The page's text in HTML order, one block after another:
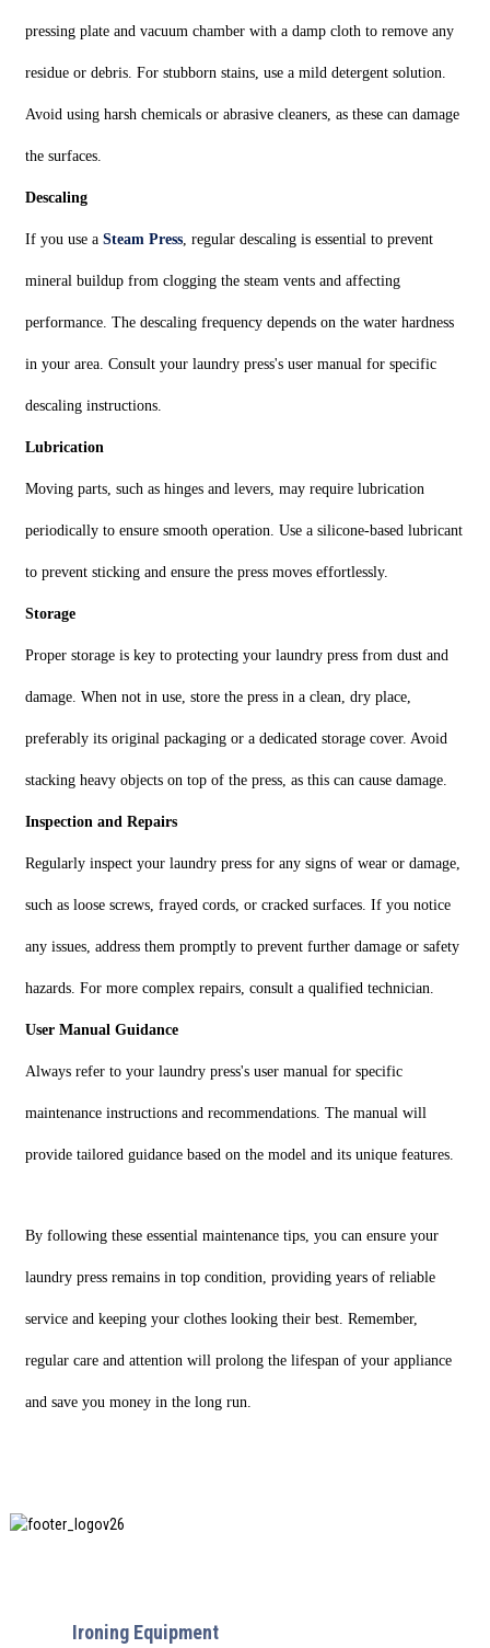
pressing plate and vacuum chamber with a damp cloth to remove any
residue or debris. For stubborn stains, use a mild detergent solution.
Avoid using harsh chemicals or abrasive cleaners, as these can damage
the surfaces.
Descaling
If you use a Steam Press, regular descaling is essential to prevent
mineral buildup from clogging the steam vents and affecting
performance. The descaling frequency depends on the water hardness
in your area. Consult your laundry press's user manual for specific
descaling instructions.
Lubrication
Moving parts, such as hinges and levers, may require lubrication
periodically to ensure smooth operation. Use a silicone-based lubricant
to prevent sticking and ensure the press moves effortlessly.
Storage
Proper storage is key to protecting your laundry press from dust and
damage. When not in use, store the press in a clean, dry place,
preferably its original packaging or a dedicated storage cover. Avoid
stacking heavy objects on top of the press, as this can cause damage.
Inspection and Repairs
Regularly inspect your laundry press for any signs of wear or damage,
such as loose screws, frayed cords, or cracked surfaces. If you notice
any issues, address them promptly to prevent further damage or safety
hazards. For more complex repairs, consult a qualified technician.
User Manual Guidance
Always refer to your laundry press's user manual for specific
maintenance instructions and recommendations. The manual will
provide tailored guidance based on the model and its unique features.
By following these essential maintenance tips, you can ensure your
laundry press remains in top condition, providing years of reliable
service and keeping your clothes looking their best. Remember,
regular care and attention will prolong the lifespan of your appliance
and save you money in the long run.
Ironing Equipment, and it is one of the most uses